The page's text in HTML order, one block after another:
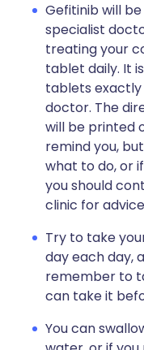
Gefitinib will
specialist
treating your
tablet daily. It
tablets exactly
doctor. The
will be printed
remind you,
what to do, or
you should
clinic for
Try to take
day each day,
remember to
can take it
You can